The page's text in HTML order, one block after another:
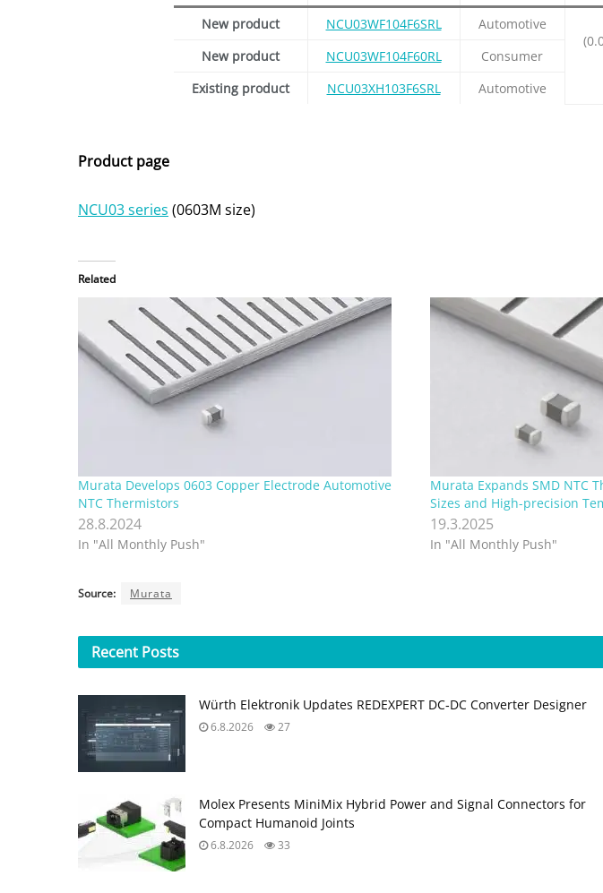
New product NCU03WF104F6SRL Automotive
New product
NCU03WF104F60RL
Consumer
Existing product
NCU03XH103F6SRL Automotive
Product page
NCU03 series (0603M size)
Related
Murata Develops 0603 Copper Electrode Automotive
NTC Thermistors
28.8.2024
In "All Monthly Push"
Murata Expands SMD NTC
Sizes and High-precision
19.3.2025
In "All Monthly Push"
Source: Murata
Recent Posts
Würth Elektronik Updates REDEXPERT DC‑DC Converter Designer
6.8.2026 27
Molex Presents MiniMix Hybrid Power and Signal Connectors for
Compact Humanoid Joints
6.8.2026 33